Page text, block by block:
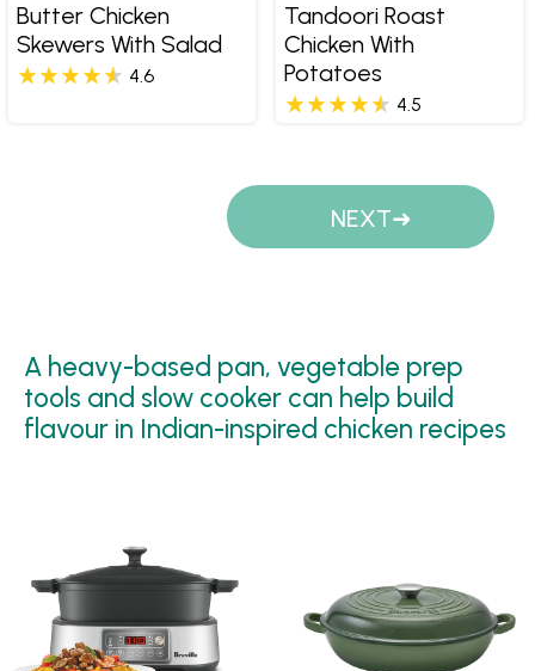
Butter Chicken
Skewers With Salad
4.6
Tandoori Roast
Chicken With
Potatoes
4.5
NEXT
A heavy-based pan, vegetable prep
tools and slow cooker can help build
flavour in Indian-inspired chicken recipes